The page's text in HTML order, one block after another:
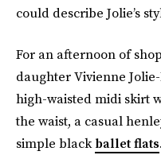
could describe Jolie’s
For an afternoon of
daughter Vivienne
high-waisted midi skirt
the waist, a casual
simple blackballet flats